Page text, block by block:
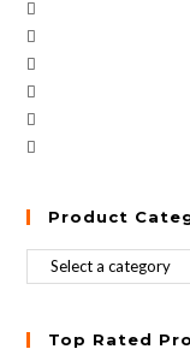
Product
Top Rated